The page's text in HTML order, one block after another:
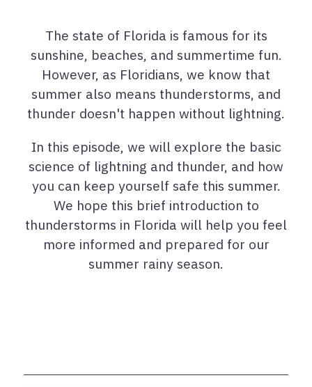
The state of Florida is famous for its
sunshine, beaches, and summertime fun.
However, as Floridians, we know that
summer also means thunderstorms, and
thunder doesn't happen without lightning.
In this episode, we will explore the basic
science of lightning and thunder, and how
you can keep yourself safe this summer.
We hope this brief introduction to
thunderstorms in Florida will help you feel
more informed and prepared for our
summer rainy season.